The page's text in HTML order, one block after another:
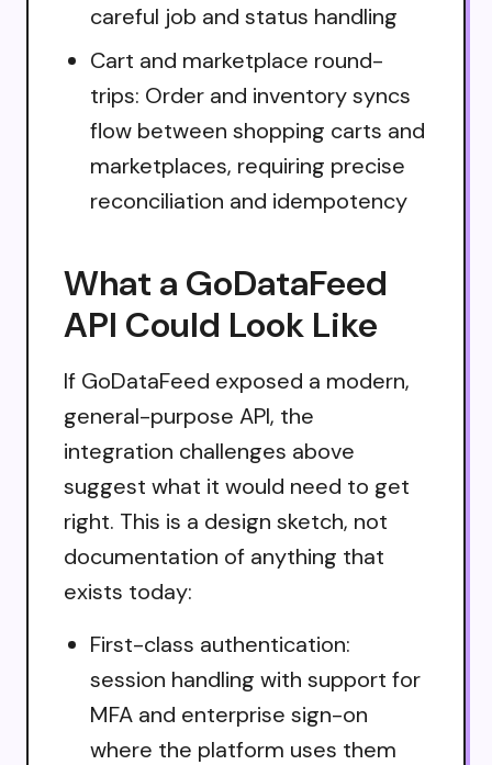
careful job and status handling
Cart and marketplace round-
trips: Order and inventory syncs
flow between shopping carts and
marketplaces, requiring precise
reconciliation and idempotency
What a GoDataFeed
API Could Look Like
If GoDataFeed exposed a modern,
general-purpose API, the
integration challenges above
suggest what it would need to get
right. This is a design sketch, not
documentation of anything that
exists today:
First-class authentication:
session handling with support for
MFA and enterprise sign-on
where the platform uses them